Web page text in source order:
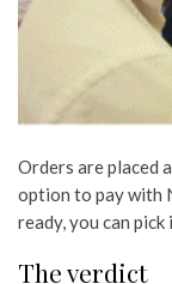
Orders are placed
option to pay with
ready, you can
The verdict